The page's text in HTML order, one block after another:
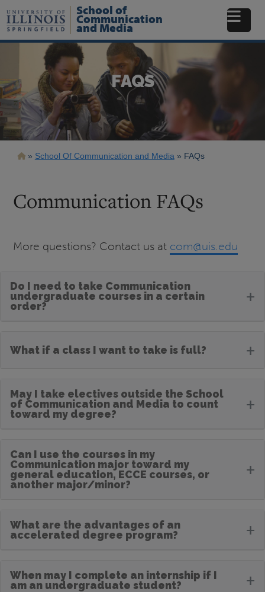
to
main
School of
Communication
and Media
FAQS
Breadcrumb
School Of Communication and Media FAQs
Communication FAQs
More questions? Contact us at com@uis.edu
Do I need to take Communication
undergraduate courses in a certain
order?
+
What if a class I want to take is full? +
May I take electives outside the School
of Communication and Media to count
toward my degree?
+
Can I use the courses in my
Communication major toward my
general education, ECCE courses, or
another major/minor?
+
What are the advantages of an
accelerated degree program?
+
When may I complete an internship if I
am an undergraduate student?
+